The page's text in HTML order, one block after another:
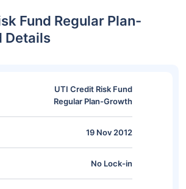
Fund Regular Plan-
Details
UTI Credit Risk Fund
Regular Plan-Growth
19 Nov 2012
No Lock-in